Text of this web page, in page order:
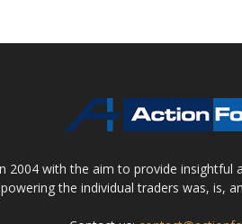
2004 with the aim to provide
the individual traders was, is,